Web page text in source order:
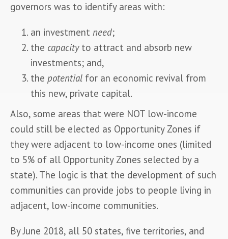
governors was to identify areas with:
an investment need;
the capacityto attract and absorb new
investments; and,
the potential for an economic revival from
this new, private capital.
Also, some areas that were NOT low-income
could still be elected as Opportunity Zones if
they were adjacent to low-income ones (limited
to 5% of all Opportunity Zones selected by a
state). The logic is that the development of such
communities can provide jobs to people living in
adjacent, low-income communities.
By June 2018, all 50 states, five territories, and